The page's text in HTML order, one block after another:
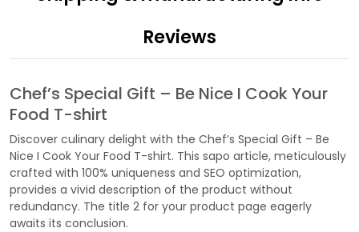
Reviews
Chef’s Special Gift – Be Nice I Cook Your
Food T-shirt
Discover culinary delight with the Chef’s Special Gift – Be
Nice I Cook Your Food T-shirt. This sapo article, meticulously
crafted with 100% uniqueness and SEO optimization,
provides a vivid description of the product without
redundancy. The title 2 for your product page eagerly
awaits its conclusion.